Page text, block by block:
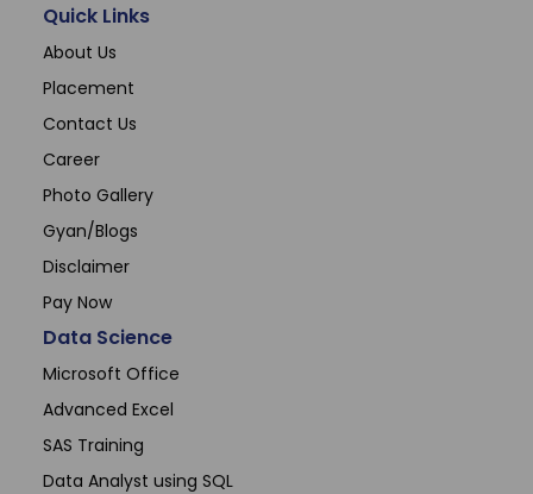
Quick Links
About Us
Placement
Contact Us
Career
Photo Gallery
Gyan/Blogs
Disclaimer
Pay Now
Data Science
Microsoft Office
Advanced Excel
SAS Training
Data Analyst using SQL